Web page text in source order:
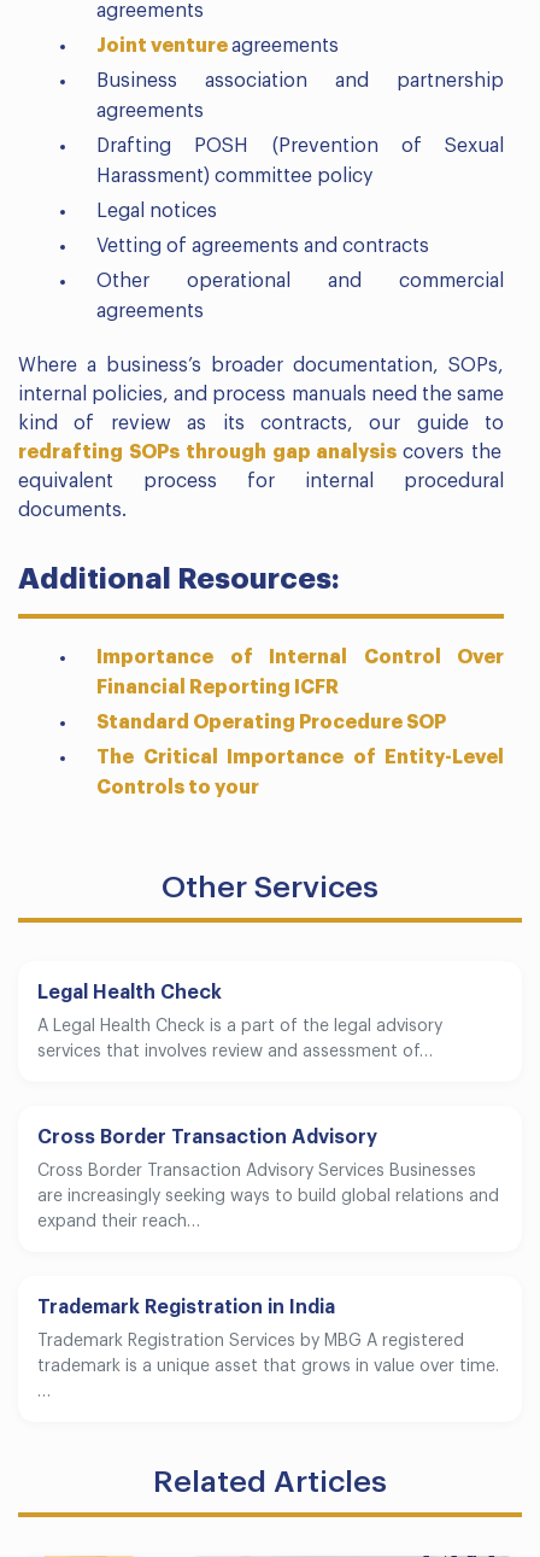
agreements
Joint ventureagreements
Business association and partnership
agreements
Drafting POSH (Prevention of Sexual
Harassment) committee policy
Legal notices
Vetting of agreements and contracts
Other operational and commercial
agreements
Where a business’s broader documentation, SOPs,
internal policies, and process manuals need the same
kind of review as its contracts, our guide to
redrafting SOPs through gap analysis covers the
equivalent process for internal procedural
documents.
Additional Resources:
Importance of Internal Control Over
Financial Reporting ICFR
Standard Operating Procedure SOP
The Critical Importance of Entity-Level
Controls to your
Other Services
Legal Health Check
A Legal Health Check is a part of the legal advisory
services that involves review and assessment of…
Cross Border Transaction Advisory
Cross Border Transaction Advisory Services Businesses
are increasingly seeking ways to build global relations and
expand their reach…
Trademark Registration in India
Trademark Registration Services by MBG A registered
trademark is a unique asset that grows in value over time.
…
Related Articles